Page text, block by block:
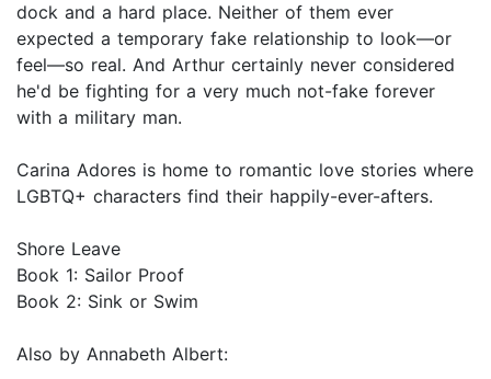
dock and a hard place. Neither of them ever
expected a temporary fake relationship to look—or
feel—so real. And Arthur certainly never considered
he'd be fighting for a very much not-fake forever
with a military man.
Carina Adores is home to romantic love stories where
LGBTQ+ characters find their happily-ever-afters.
Shore Leave
Book 1: Sailor Proof
Book 2: Sink or Swim
Also by Annabeth Albert: